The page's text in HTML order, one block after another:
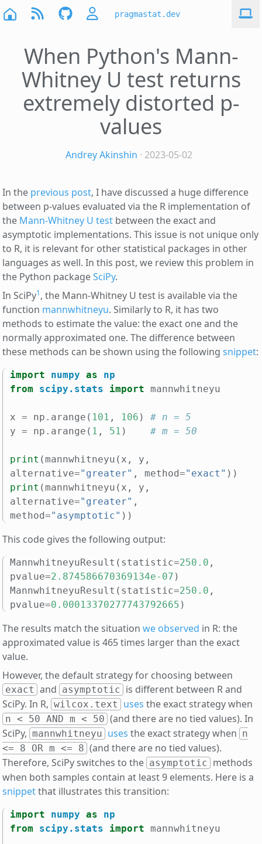
pragmastat.dev
When Python's Mann-
Whitney U test returns
extremely distorted p-
values
Andrey Akinshin · 2023-05-02
In the previous post, I have discussed a huge difference
between p-values evaluated via the R implementation of
the Mann-Whitney U test between the exact and
asymptotic implementations. This issue is not unique only
to R, it is relevant for other statistical packages in other
languages as well. In this post, we review this problem in
the Python packageSciPy.
In SciPy1, the Mann-Whitney U test is available via the
function mannwhitneyu. Similarly to R, it has two
methods to estimate the value: the exact one and the
normally approximated one. The difference between
these methods can be shown using the following snippet:
import numpy as
np
from
scipy.stats import mannwhitneyu
x = np . arange ( 101 , 106 )
# n = 5
y = np . arange ( 1 , 51 ) # m = 50
print ( mannwhitneyu ( x , y ,
alternative="greater" , method="exact" ))
print ( mannwhitneyu ( x , y ,
alternative="greater" ,
method="asymptotic" ))
This code gives the following output:
MannwhitneyuResult ( statistic=250.0 ,
pvalue=2.874586670369134e-07 )
MannwhitneyuResult ( statistic=250.0 ,
pvalue=0.00013370277743792665 )
The results match the situation we observed in R: the
approximated value is 465 times larger than the exact
value.
However, the default strategy for choosing between
exact and asymptotic is different between R and
SciPy. In R, wilcox.text uses the exact strategy when
n < 50 AND m < 50 (and there are no tied values). In
SciPy, mannwhitneyu uses the exact strategy when n
<= 8 OR m <= 8 (and there are no tied values).
Therefore, SciPy switches to the asymptotic methods
when both samples contain at least 9 elements. Here is a
snippetthat illustrates this transition:
import numpy as
np
from
scipy.stats import mannwhitneyu